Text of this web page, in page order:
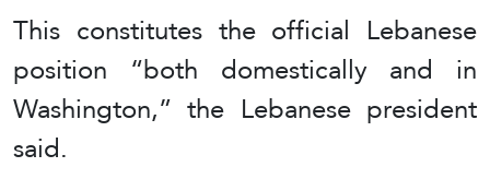
This constitutes the official Lebanese
position “both domestically and in
Washington,” the Lebanese president
said.